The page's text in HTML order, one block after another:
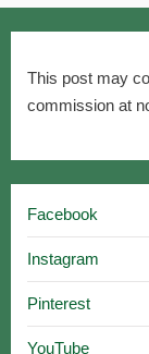
This post may
commission at
Facebook
Instagram
Pinterest
YouTube